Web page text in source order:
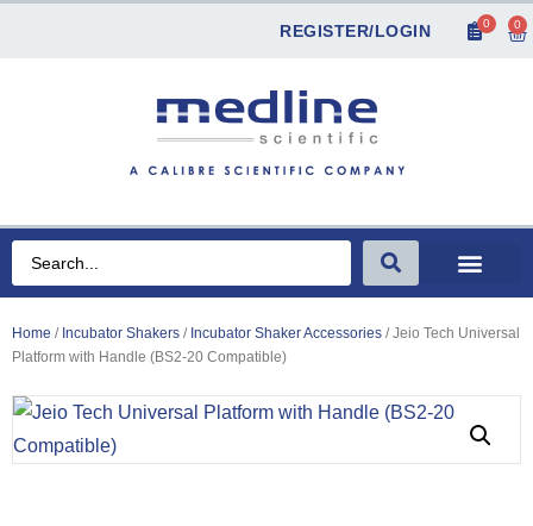
REGISTER/LOGIN 0 0
Home / Incubator Shakers / Incubator Shaker Accessories / Jeio Tech Universal
Platform with Handle (BS2-20 Compatible)